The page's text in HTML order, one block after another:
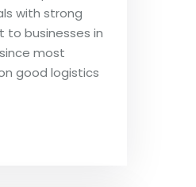
with strong
to businesses in
most
good logistics